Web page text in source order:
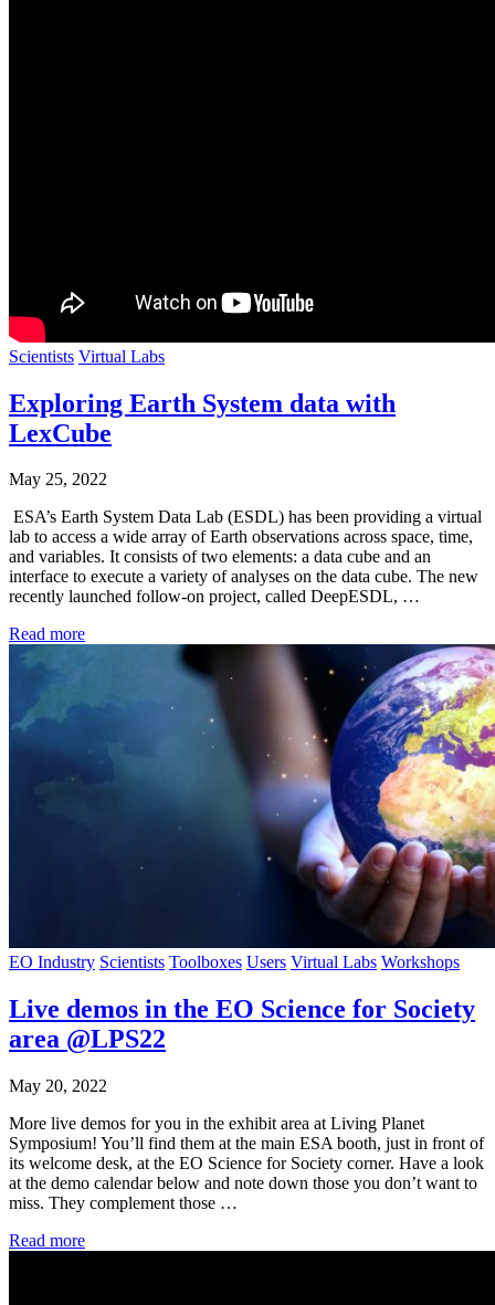
Scientists Virtual Labs
Exploring Earth System data with
LexCube
May 25, 2022
ESA’s Earth System Data Lab (ESDL) has been providing a virtual
lab to access a wide array of Earth observations across space, time,
and variables. It consists of two elements: a data cube and an
interface to execute a variety of analyses on the data cube. The new
recently launched follow-on project, called DeepESDL, …
Read more
EO Industry Scientists Toolboxes Users Virtual Labs Workshops
Live demos in the EO Science for Society
area @LPS22
May 20, 2022
More live demos for you in the exhibit area at Living Planet
Symposium! You’ll find them at the main ESA booth, just in front of
its welcome desk, at the EO Science for Society corner. Have a look
at the demo calendar below and note down those you don’t want to
miss. They complement those …
Read more